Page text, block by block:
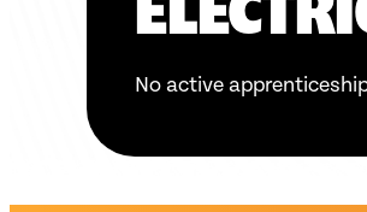
No active